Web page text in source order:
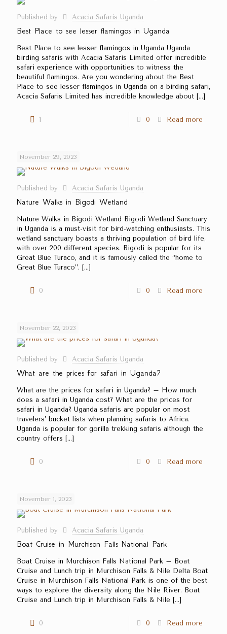
Published by Acacia Safaris Uganda
Best Place to see lesser flamingos in Uganda
Best Place to see lesser flamingos in Uganda Uganda
birding safaris with Acacia Safaris Limited offer incredible
safari experience with opportunities to witness the
beautiful flamingos. Are you wondering about the Best
Place to see lesser flamingos in Uganda on a birding safari,
Acacia Safaris Limited has incredible knowledge about […]
1 0 Read more
November 29, 2023
Published by Acacia Safaris Uganda
Nature Walks in Bigodi Wetland
Nature Walks in Bigodi Wetland Bigodi Wetland Sanctuary
in Uganda is a must-visit for bird-watching enthusiasts. This
wetland sanctuary boasts a thriving population of bird life,
with over 200 different species. Bigodi is popular for its
Great Blue Turaco, and it is famously called the ‘‘home to
Great Blue Turaco’’. […]
0 0 Read more
November 22, 2023
Published by Acacia Safaris Uganda
What are the prices for safari in Uganda?
What are the prices for safari in Uganda? – How much
does a safari in Uganda cost? What are the prices for
safari in Uganda? Uganda safaris are popular on most
travelers’ bucket lists when planning safaris to Africa.
Uganda is popular for gorilla trekking safaris although the
country offers […]
0 0 Read more
November 1, 2023
Published by Acacia Safaris Uganda
Boat Cruise in Murchison Falls National Park
Boat Cruise in Murchison Falls National Park – Boat
Cruise and Lunch trip in Murchison Falls & Nile Delta Boat
Cruise in Murchison Falls National Park is one of the best
ways to explore the diversity along the Nile River. Boat
Cruise and Lunch trip in Murchison Falls & Nile […]
0 0 Read more